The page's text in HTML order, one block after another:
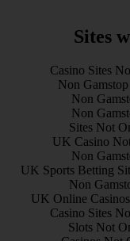
Sites
Casino Sites
Non
Non
Non
Sites Not
UK Casino
Non
UK Sports Betting
Non
UK Online
Casino Sites
Slots Not